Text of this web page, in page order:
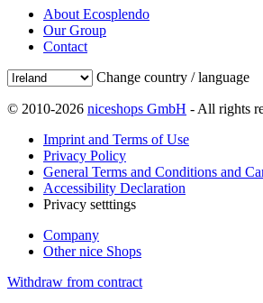
About Ecosplendo
Our Group
Contact
Change country / language
© 2010-2026 niceshops GmbH - All rights
Imprint and Terms of Use
Privacy Policy
General Terms and Conditions and
Accessibility Declaration
Privacy setttings
Company
Other nice Shops
Withdraw from contract